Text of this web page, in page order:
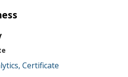
Certificate